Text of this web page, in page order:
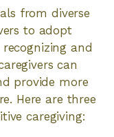
from diverse
to adopt
and
can
provide more
Here are three
caregiving: